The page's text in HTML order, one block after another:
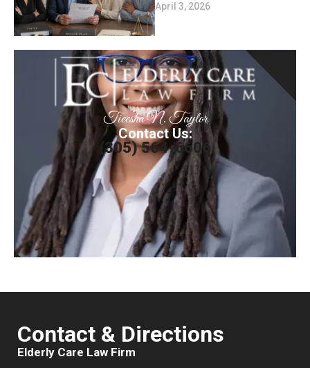
April 3, 2026
Tieesha N. Taylor
Contact Us:
(305) 564-6606
Contact & Directions
Elderly Care Law Firm